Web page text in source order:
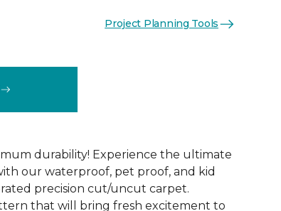
Project Planning Tools
durability! Experience the ultimate
our waterproof, pet proof, and kid
precision cut/uncut carpet.
that will bring fresh excitement to